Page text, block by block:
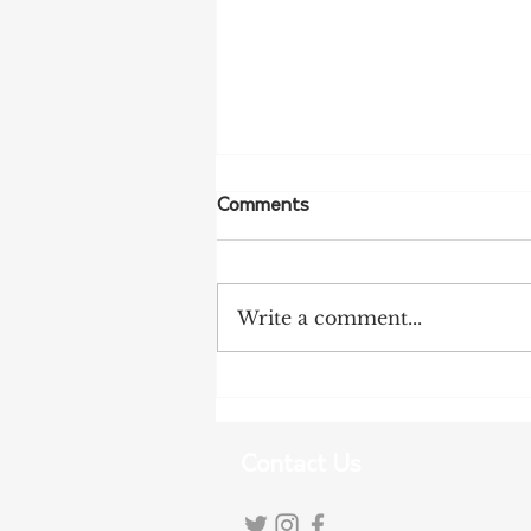
Comments
Write a comment...